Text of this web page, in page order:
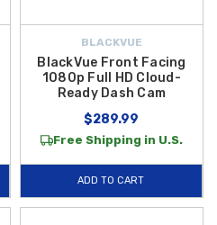
BLACKVUE
BlackVue Front Facing
1080p Full HD Cloud-
Ready Dash Cam
$289.99
Free Shipping in U.S.
ADD TO CART